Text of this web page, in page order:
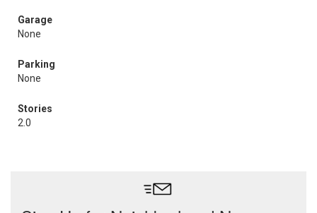
Garage
None
Parking
None
Stories
2.0